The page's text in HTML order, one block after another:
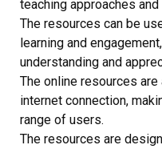
teaching approaches
The resources can be
learning and
understanding and
The online resources
internet connection,
range of users.
The resources are